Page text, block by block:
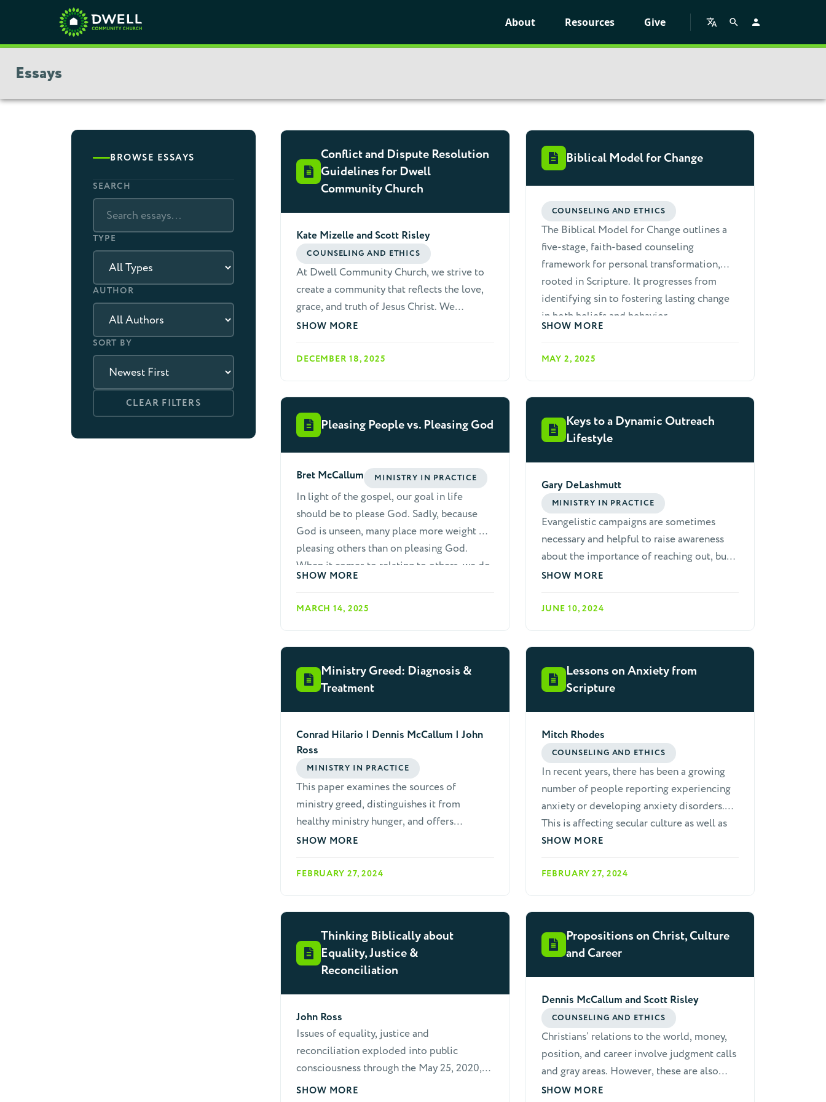
About Resources Give
Essays
BROWSE ESSAYS
SEARCH
TYPE
AUTHOR
SORT BY
CLEAR FILTERS
Conflict and Dispute Resolution
Guidelines for Dwell
Community Church
Kate Mizelle and Scott Risley
COUNSELING AND ETHICS
At Dwell Community Church, we strive to
create a community that reflects the love,
grace, and truth of Jesus Christ. We
recognize that as a diverse body of
are inevitable. God calls us to address
unity of the Spirit. This paper outlines a
comprehensive, biblically based approach
SHOW MORE
DECEMBER 18, 2025
Biblical Model for Change
COUNSELING AND ETHICS
The Biblical Model for Change outlines a
five-stage, faith-based counseling
framework for personal transformation,
rooted in Scripture. It progresses from
identifying sin to fostering lasting change
in both beliefs and behavior.
SHOW MORE
MAY 2, 2025
Pleasing People vs. Pleasing God
Bret McCallum MINISTRY IN PRACTICE
In light of the gospel, our goal in life
should be to please God. Sadly, because
God is unseen, many place more weight on
pleasing others than on pleasing God.
When it comes to relating to others, we do
not want to be rude, tactless or careless,
hope to influence with the gospel. Many
struggle with such sins.
SHOW MORE
MARCH 14, 2025
Keys to a Dynamic Outreach
Lifestyle
Gary DeLashmutt
MINISTRY IN PRACTICE
Evangelistic campaigns are sometimes
necessary and helpful to raise awareness
about the importance of reaching out, but
we need a church in which most people are
Most of us are not gifted evangelists, but
lifestyle.
SHOW MORE
JUNE 10, 2024
Ministry Greed: Diagnosis &
Treatment
Conrad Hilario | Dennis McCallum | John
Ross
MINISTRY IN PRACTICE
This paper examines the sources of
ministry greed, distinguishes it from
healthy ministry hunger, and offers
preventative measures.
SHOW MORE
FEBRUARY 27, 2024
Lessons on Anxiety from
Scripture
Mitch Rhodes
COUNSELING AND ETHICS
In recent years, there has been a growing
number of people reporting experiencing
anxiety or developing anxiety disorders.
This is affecting secular culture as well as
Christian community. It is essential that we
others as they struggle with anxiety.
SHOW MORE
FEBRUARY 27, 2024
Thinking Biblically about
Equality, Justice &
Reconciliation
John Ross
Issues of equality, justice and
reconciliation exploded into public
consciousness through the May 25, 2020,
murder of George Floyd, at the hands of
SHOW MORE
Propositions on Christ, Culture
and Career
Dennis McCallum and Scott Risley
COUNSELING AND ETHICS
Christians’ relations to the world, money,
position, and career involve judgment calls
and gray areas. However, these are also
areas where scripture teaches ethical
SHOW MORE